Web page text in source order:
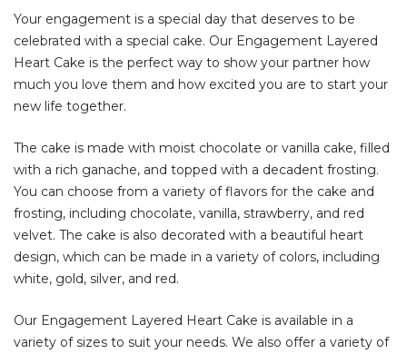
Your engagement is a special day that deserves to be
celebrated with a special cake. Our Engagement Layered
Heart Cake is the perfect way to show your partner how
much you love them and how excited you are to start your
new life together.
The cake is made with moist chocolate or vanilla cake, filled
with a rich ganache, and topped with a decadent frosting.
You can choose from a variety of flavors for the cake and
frosting, including chocolate, vanilla, strawberry, and red
velvet. The cake is also decorated with a beautiful heart
design, which can be made in a variety of colors, including
white, gold, silver, and red.
Our Engagement Layered Heart Cake is available in a
variety of sizes to suit your needs. We also offer a variety of